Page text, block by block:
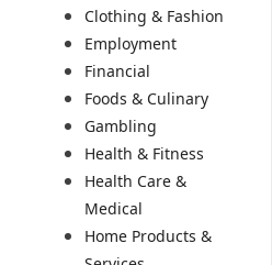
Clothing & Fashion
Employment
Financial
Foods & Culinary
Gambling
Health & Fitness
Health Care &
Medical
Home Products &